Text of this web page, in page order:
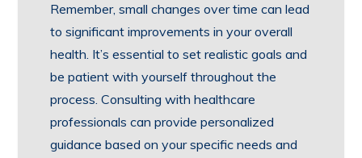
Remember, small changes over time can lead
to significant improvements in your overall
health. It’s essential to set realistic goals and
be patient with yourself throughout the
process. Consulting with healthcare
professionals can provide personalized
guidance based on your specific needs and